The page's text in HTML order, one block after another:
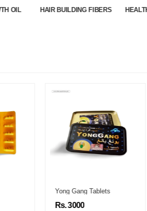
OIL HAIR BUILDING FIBERS
Yong Gang Tablets
Rs. 3000